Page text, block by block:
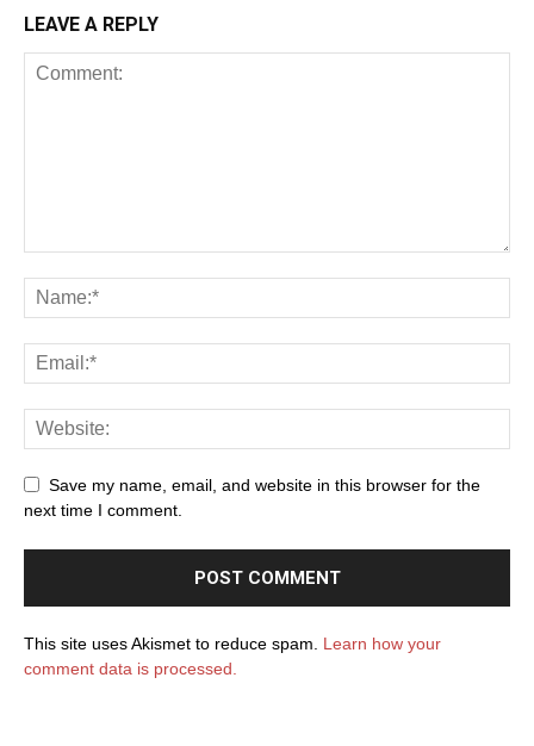
LEAVE A REPLY
Save my name, email, and website in this browser for the
next time I comment.
This site uses Akismet to reduce spam. Learn how your
comment data is processed.